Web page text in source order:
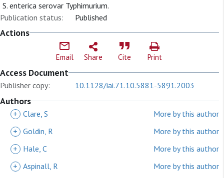
S. enterica serovar Typhimurium.
Publication status:
Published
Actions
Email Share Cite Print
Access Document
Publisher copy: 10.1128/iai.71.10.5881-5891.2003
Authors
+ Clare, S
More by this author
+ Goldin, R
More by this author
+
Hale, C
More by this author
+ Aspinall, R
More by this author